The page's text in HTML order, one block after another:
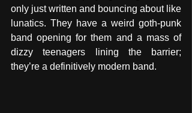
only just written and bouncing about like
lunatics. They have a weird goth-punk
band opening for them and a mass of
dizzy teenagers lining the barrier;
they’re a definitively modern band.